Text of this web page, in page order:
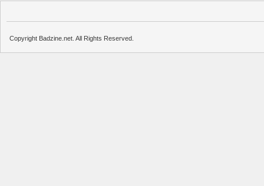
Copyright Badzine.net. All Rights Reserved.